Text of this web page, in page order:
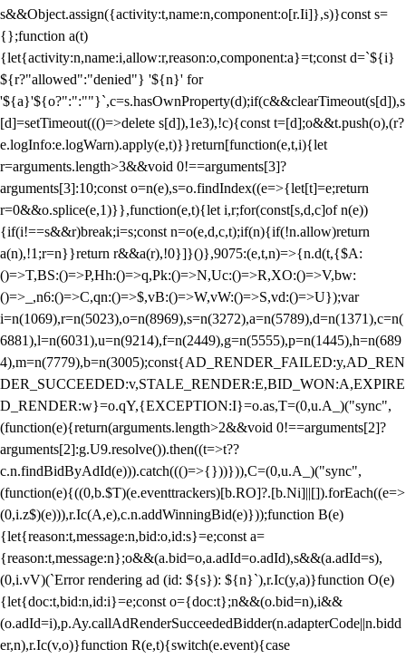
s&&Object.assign({activity:t,name:n,component:o[r.Ii]},s)}const s=
{};function a(t)
{let{activity:n,name:i,allow:r,reason:o,component:a}=t;const d=`${i}
${r?"allowed":"denied"} '${n}' for
'${a}'${o?":":""}`,c=s.hasOwnProperty(d);if(c&&clearTimeout(s[d]),s
[d]=setTimeout((()=>delete s[d]),1e3),!c){const t=[d];o&&t.push(o),(r?
e.logInfo:e.logWarn).apply(e,t)}}return[function(e,t,i){let
r=arguments.length>3&&void 0!==arguments[3]?
arguments[3]:10;const o=n(e),s=o.findIndex((e=>{let[t]=e;return
r=0&&o.splice(e,1)}},function(e,t){let i,r;for(const[s,d,c]of n(e))
{if(i!==s&&r)break;i=s;const n=o(e,d,c,t);if(n){if(!n.allow)return
a(n),!1;r=n}}return r&&a(r),!0}]}()},9075:(e,t,n)=>{n.d(t,{$A:
()=>T,BS:()=>P,Hh:()=>q,Pk:()=>N,Uc:()=>R,XO:()=>V,bw:
()=>_,n6:()=>C,qn:()=>$,vB:()=>W,vW:()=>S,vd:()=>U});var
i=n(1069),r=n(5023),o=n(8969),s=n(3272),a=n(5789),d=n(1371),c=n(
6881),l=n(6031),u=n(9214),f=n(2449),g=n(5555),p=n(1445),h=n(689
4),m=n(7779),b=n(3005);const{AD_RENDER_FAILED:y,AD_REN
DER_SUCCEEDED:v,STALE_RENDER:E,BID_WON:A,EXPIRE
D_RENDER:w}=o.qY,{EXCEPTION:I}=o.as,T=(0,u.A_)("sync",
(function(e){return(arguments.length>2&&void 0!==arguments[2]?
arguments[2]:g.U9.resolve()).then((t=>t??
c.n.findBidByAdId(e))).catch((()=>{}))})),C=(0,u.A_)("sync",
(function(e){((0,b.$T)(e.eventtrackers)[b.RO]?.[b.Ni]||[]).forEach((e=>
(0,i.z$)(e))),r.Ic(A,e),c.n.addWinningBid(e)}));function B(e)
{let{reason:t,message:n,bid:o,id:s}=e;const a=
{reason:t,message:n};o&&(a.bid=o,a.adId=o.adId),s&&(a.adId=s),
(0,i.vV)(`Error rendering ad (id: ${s}): ${n}`),r.Ic(y,a)}function O(e)
{let{doc:t,bid:n,id:i}=e;const o={doc:t};n&&(o.bid=n),i&&
(o.adId=i),p.Ay.callAdRenderSucceededBidder(n.adapterCode||n.bidd
er,n),r.Ic(v,o)}function R(e,t){switch(e.event){case